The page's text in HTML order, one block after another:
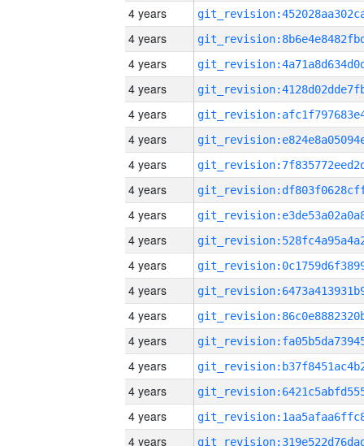
4 years
4 years
4 years
4 years
4 years
4 years
4 years
4 years
4 years
4 years
4 years
4 years
4 years
4 years
4 years
4 years
4 years
4 years